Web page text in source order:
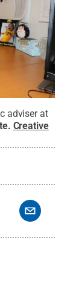
adviser at
. Creative